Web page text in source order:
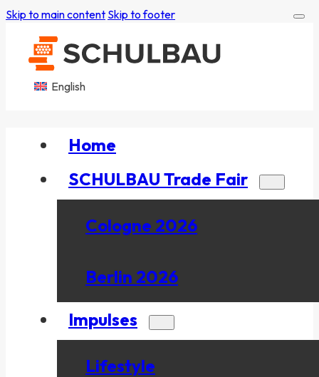
Skip to main content Skip to footer
English
Home
SCHULBAU Trade Fair
Cologne 2026
Berlin 2026
Impulses
Lifestyle